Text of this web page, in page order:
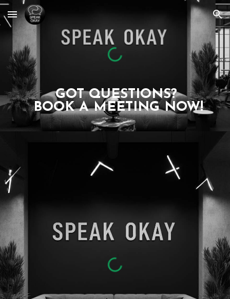
Skip to main content Skip to navigation
GOT QUESTIONS?
BOOK A MEETING NOW!